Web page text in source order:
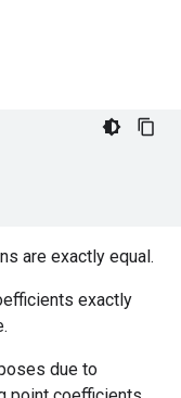
are exactly equal.
exactly
due to